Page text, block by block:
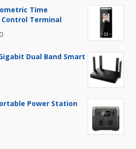
Time
Terminal
is:
Dual Band Smart
Power Station